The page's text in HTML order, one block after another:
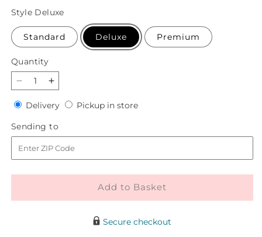
price
Style Deluxe
Standard Deluxe Premium
Quantity
Quantity
Decrease
quantity
for
Oh
So
Jolly
Bouquet
Increase
quantity
for
Oh
So
Jolly
Bouquet
DeliveryDeliveryPickup in storePickup
Sending to
to
Add to Basket
Secure checkout